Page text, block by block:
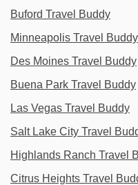
Buford Travel Buddy
Minneapolis Travel Buddy
Des Moines Travel Buddy
Buena Park Travel Buddy
Las Vegas Travel Buddy
Salt Lake City Travel
Highlands Ranch Travel
Citrus Heights Travel